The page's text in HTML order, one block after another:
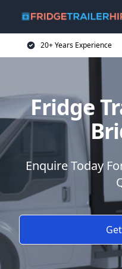
20+ Years Experience
Fridge
Enquire Today